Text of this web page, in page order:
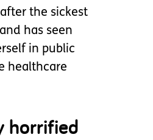
the sickest
has seen
in public
healthcare
horrified